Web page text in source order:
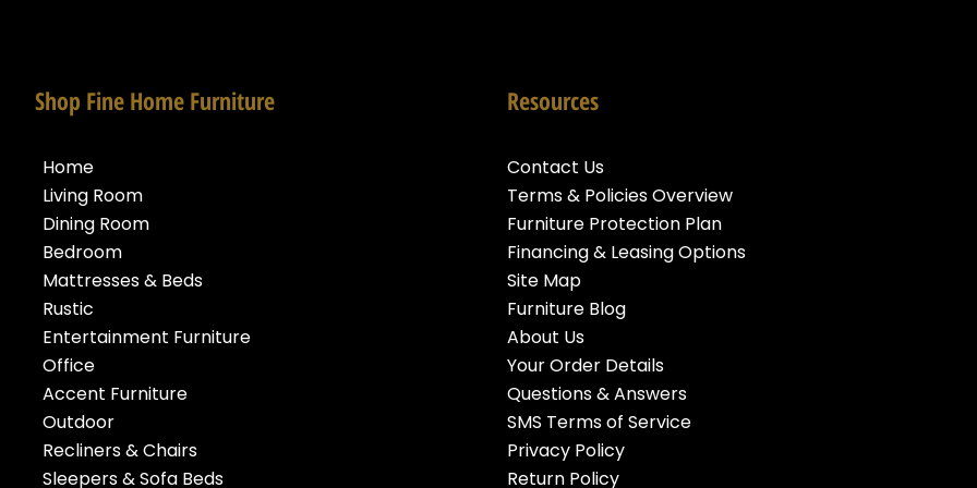
Shop Fine Home Furniture
Home
Living Room
Dining Room
Bedroom
Mattresses & Beds
Rustic
Entertainment Furniture
Office
Accent Furniture
Outdoor
Recliners & Chairs
Sleepers & Sofa Beds
Resources
Contact Us
Terms & Policies Overview
Furniture Protection Plan
Financing & Leasing Options
Site Map
Furniture Blog
About Us
Your Order Details
Questions & Answers
SMS Terms of Service
Privacy Policy
Return Policy